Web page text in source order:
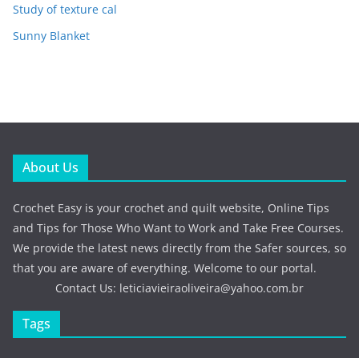
Study of texture cal
Sunny Blanket
About Us
Crochet Easy is your crochet and quilt website, Online Tips
and Tips for Those Who Want to Work and Take Free Courses.
We provide the latest news directly from the Safer sources, so
that you are aware of everything. Welcome to our portal.
Contact Us: leticiavieiraoliveira@yahoo.com.br
Tags